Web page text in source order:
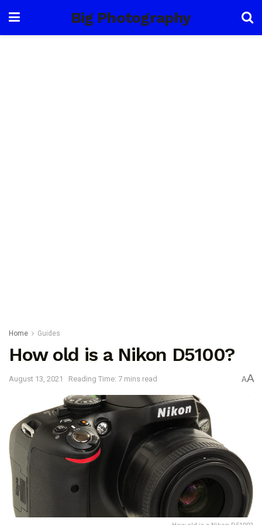
Big Photography
Home Guides
How old is a Nikon D5100?
August 13, 2021 Reading Time: 7 mins read AA